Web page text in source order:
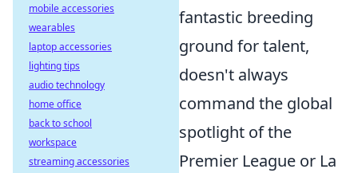
fantastic breeding
ground for talent,
doesn't always
command the global
spotlight of the
Premier League or La
mobile accessories
wearables
laptop accessories
lighting tips
audio technology
home office
back to school
workspace
streaming accessories